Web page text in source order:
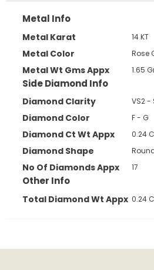
Metal Info
Metal Karat 14 KT
Metal Color Rose
Metal Wt Gms Appx 1.65
Side Diamond Info
Diamond Clarity VS2 -
Diamond Color F - G
Diamond Ct Wt Appx 0.24
Diamond Shape
No Of Diamonds Appx 17
Other Info
Total Diamond Wt Appx 0.24